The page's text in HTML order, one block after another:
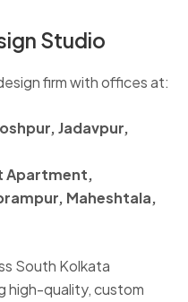
Studio
firm with offices at:
Jadavpur,
Apartment,
Maheshtala,
South Kolkata
high-quality, custom